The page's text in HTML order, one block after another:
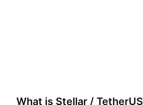
What is Stellar / TetherUS